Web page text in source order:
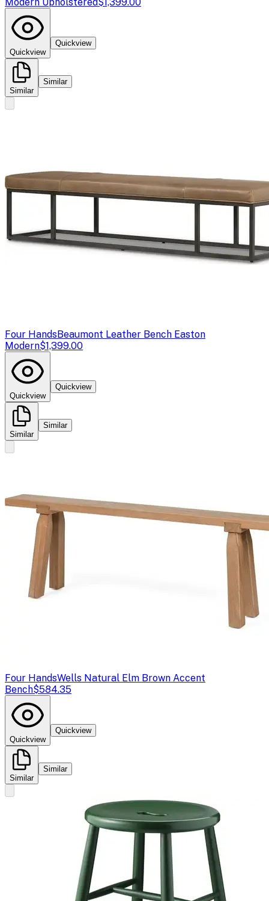
Quickview
Quickview
Similar
Similar
Four HandsBeaumont Leather Bench Easton
Modern$1,399.00
Quickview
Quickview
Similar
Similar
Four HandsWells Natural Elm Brown Accent
Bench$584.35
Quickview
Quickview
Similar
Similar